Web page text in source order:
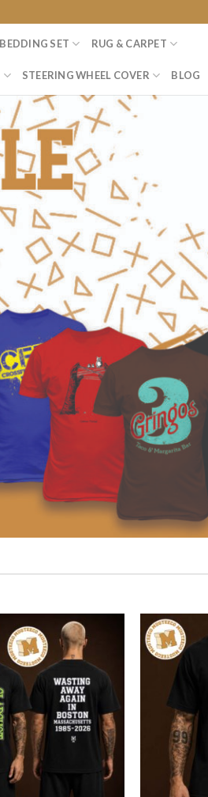
BEDDING SET RUG & CARPET
STEERING WHEEL COVER BLOG